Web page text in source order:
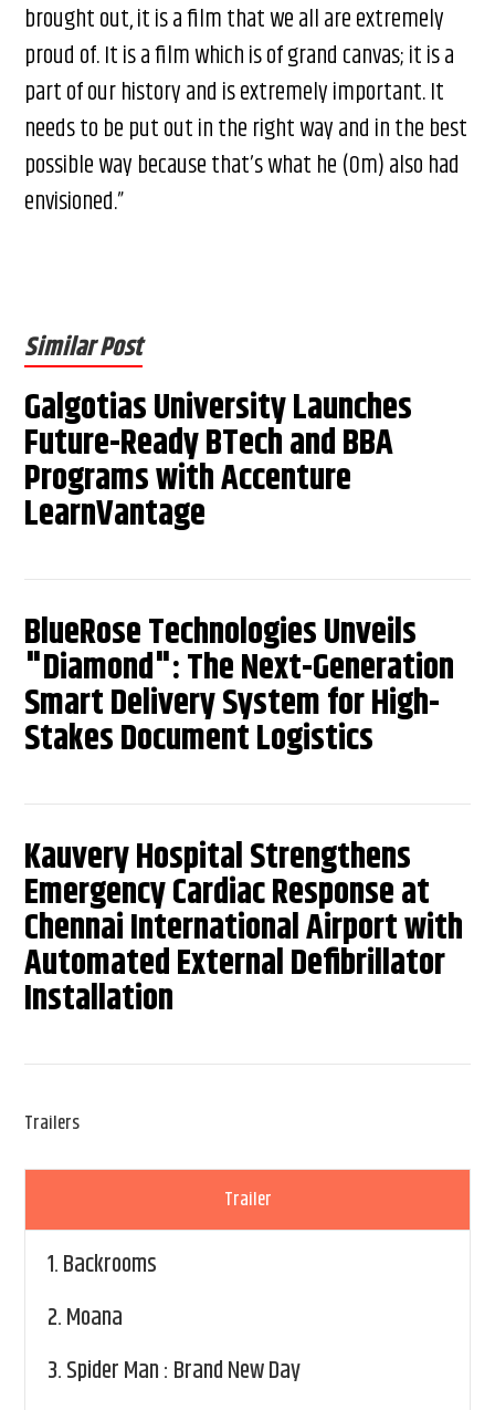
brought out, it is a film that we all are extremely
proud of. It is a film which is of grand canvas; it is a
part of our history and is extremely important. It
needs to be put out in the right way and in the best
possible way because that’s what he (Om) also had
envisioned.”
Similar Post
Galgotias University Launches
Future-Ready BTech and BBA
Programs with Accenture
LearnVantage
BlueRose Technologies Unveils
"Diamond": The Next-Generation
Smart Delivery System for High-
Stakes Document Logistics
Kauvery Hospital Strengthens
Emergency Cardiac Response at
Chennai International Airport with
Automated External Defibrillator
Installation
Trailers
Trailer
1.Backrooms
2.Moana
3.Spider Man : Brand New Day